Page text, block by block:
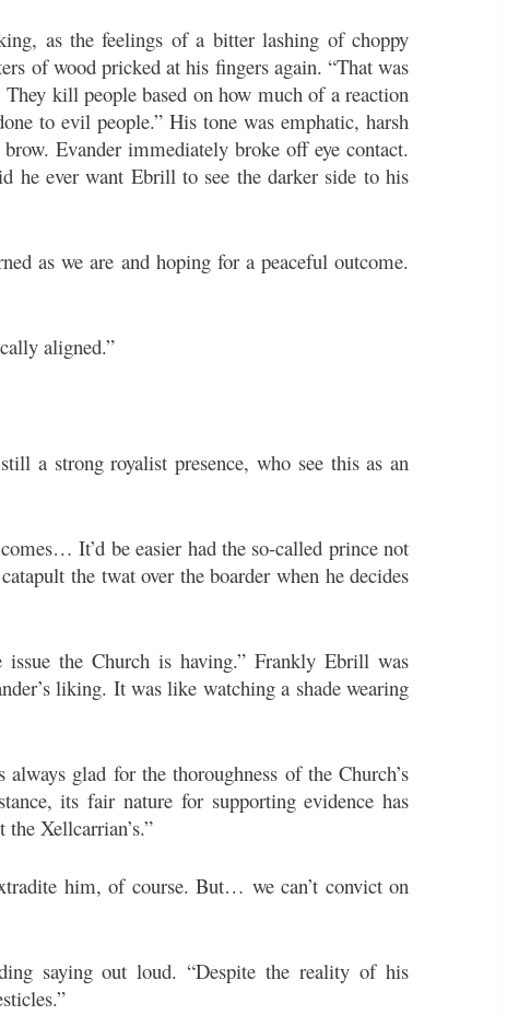
as the feelings of a bitter lashing of choppy
of wood pricked at his fingers again. “That was
kill people based on how much of a reaction
to evil people.” His tone was emphatic, harsh
Evander immediately broke off eye contact.
he ever want Ebrill to see the darker side to his
as we are and hoping for a peaceful outcome.
aligned.”
a strong royalist presence, who see this as an
It’d be easier had the so-called prince not
the twat over the boarder when he decides
issue the Church is having.” Frankly Ebrill was
liking. It was like watching a shade wearing
glad for the thoroughness of the Church’s
its fair nature for supporting evidence has
the Xellcarrian’s.”
him, of course. But… we can’t convict on
saying out loud. “Despite the reality of his